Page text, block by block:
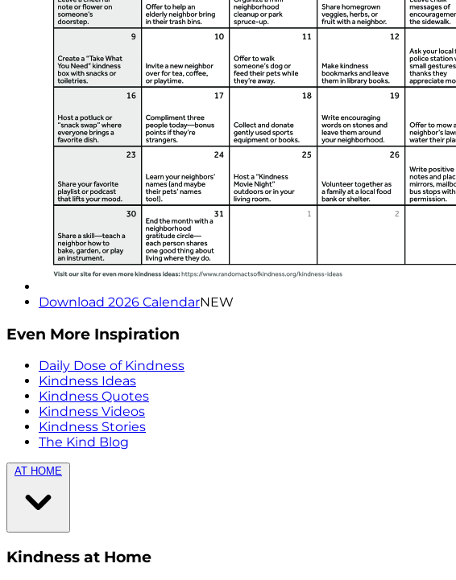
Download 2026 CalendarNEW
Even More Inspiration
Daily Dose of Kindness
Kindness Ideas
Kindness Quotes
Kindness Videos
Kindness Stories
The Kind Blog
AT HOME
Kindness at Home